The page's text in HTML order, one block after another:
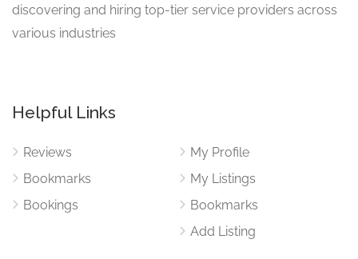
discovering and hiring top-tier service providers across
various industries
Helpful Links
Reviews
Bookmarks
Bookings
My Profile
My Listings
Bookmarks
Add Listing